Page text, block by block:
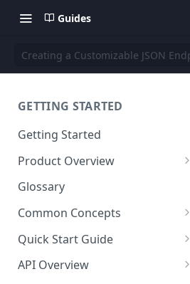
Guides
Creating a Customizable JSON
GETTING STARTED
Getting Started
Product Overview
Content
Schema
Templating
Media
Glossary
Common Concepts
Cloud Content Instance
The Connection Between
Quick Start Guide
Create a New Instance
API Overview